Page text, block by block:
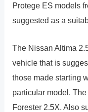
Protege ES models
suggested as a
The Nissan Altima
vehicle that is
those made starting
particular model.
Forester 2.5X. Also